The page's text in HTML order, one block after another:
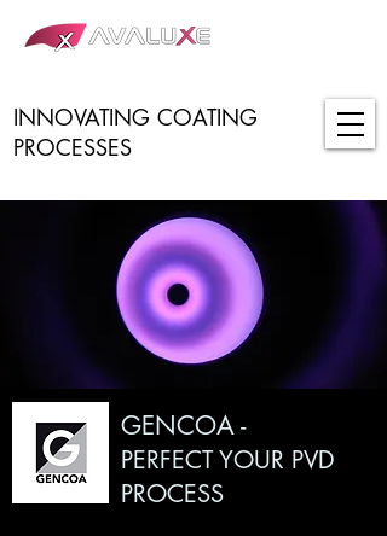
INNOVATING COATING
PROCESSES
GENCOA -
PERFECT YOUR PVD
PROCESS